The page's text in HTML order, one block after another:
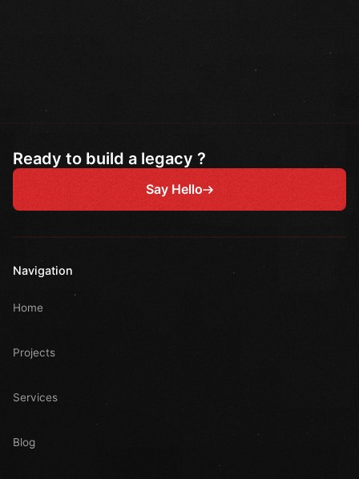
Ready to build a legacy ?
Say Hello
Navigation
Home
Projects
Services
Blog